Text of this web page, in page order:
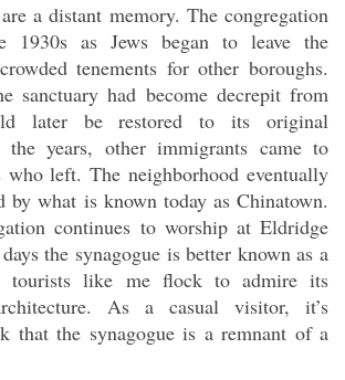
a distant memory. The congregation
1930s as Jews began to leave the
tenements for other boroughs.
sanctuary had become decrepit from
later be restored to its original
the years, other immigrants came to
who left. The neighborhood eventually
by what is known today as Chinatown.
continues to worship at Eldridge
the synagogue is better known as a
tourists like me flock to admire its
As a casual visitor, it’s
that the synagogue is a remnant of a